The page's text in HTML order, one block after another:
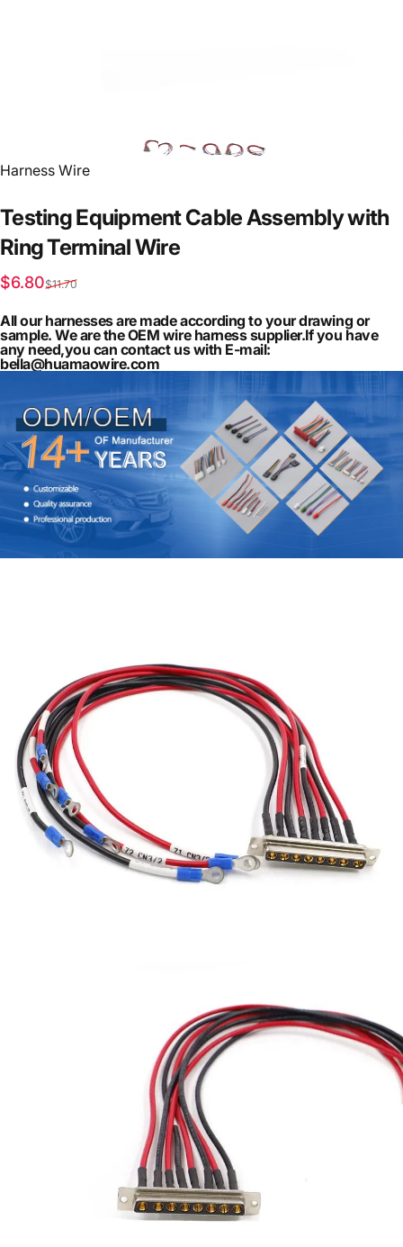
Vendor:
Harness Wire
TestingEquipmentCableAssemblywith
RingTerminalWire
Sale price
$6.80
Regular price
$11.70
All our harnesses are made according to your drawing or
sample. We are the OEM wire harness supplier.If you have
any need,you can contact us with E-mail:
bella@huamaowire.com